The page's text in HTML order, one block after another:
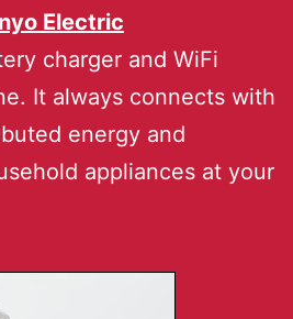
Electric
charger and WiFi
It always connects with
energy and
appliances at your